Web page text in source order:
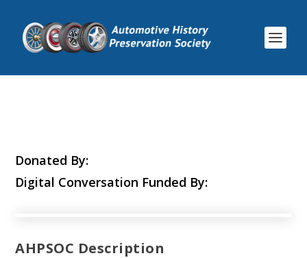
Donated By:
Digital Conversation Funded By:
AHPSOC Description